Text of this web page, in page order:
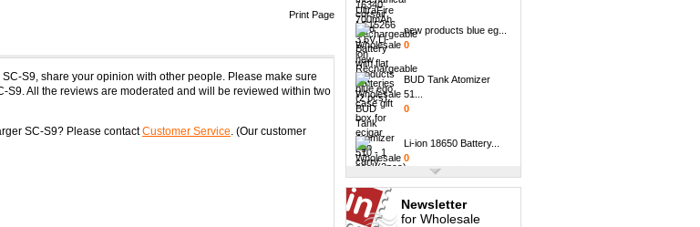
Print Page
S9, share your opinion with other people. Please make sure
S9. All the reviews are moderated and will be reviewed within two
SC-S9? Please contactCustomer Service. (Our customer
0
BUD Tank Atomizer
51...
0
0
0
Newsletter
for Wholesale